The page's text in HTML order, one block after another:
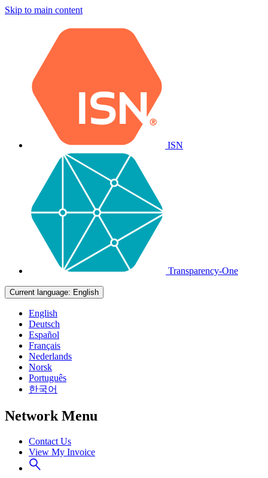
Skip to main content
ISN
Transparency-One
Current language: English
English
Deutsch
Español
Français
Nederlands
Norsk
Português
한국어
Network Menu
Contact Us
View My Invoice